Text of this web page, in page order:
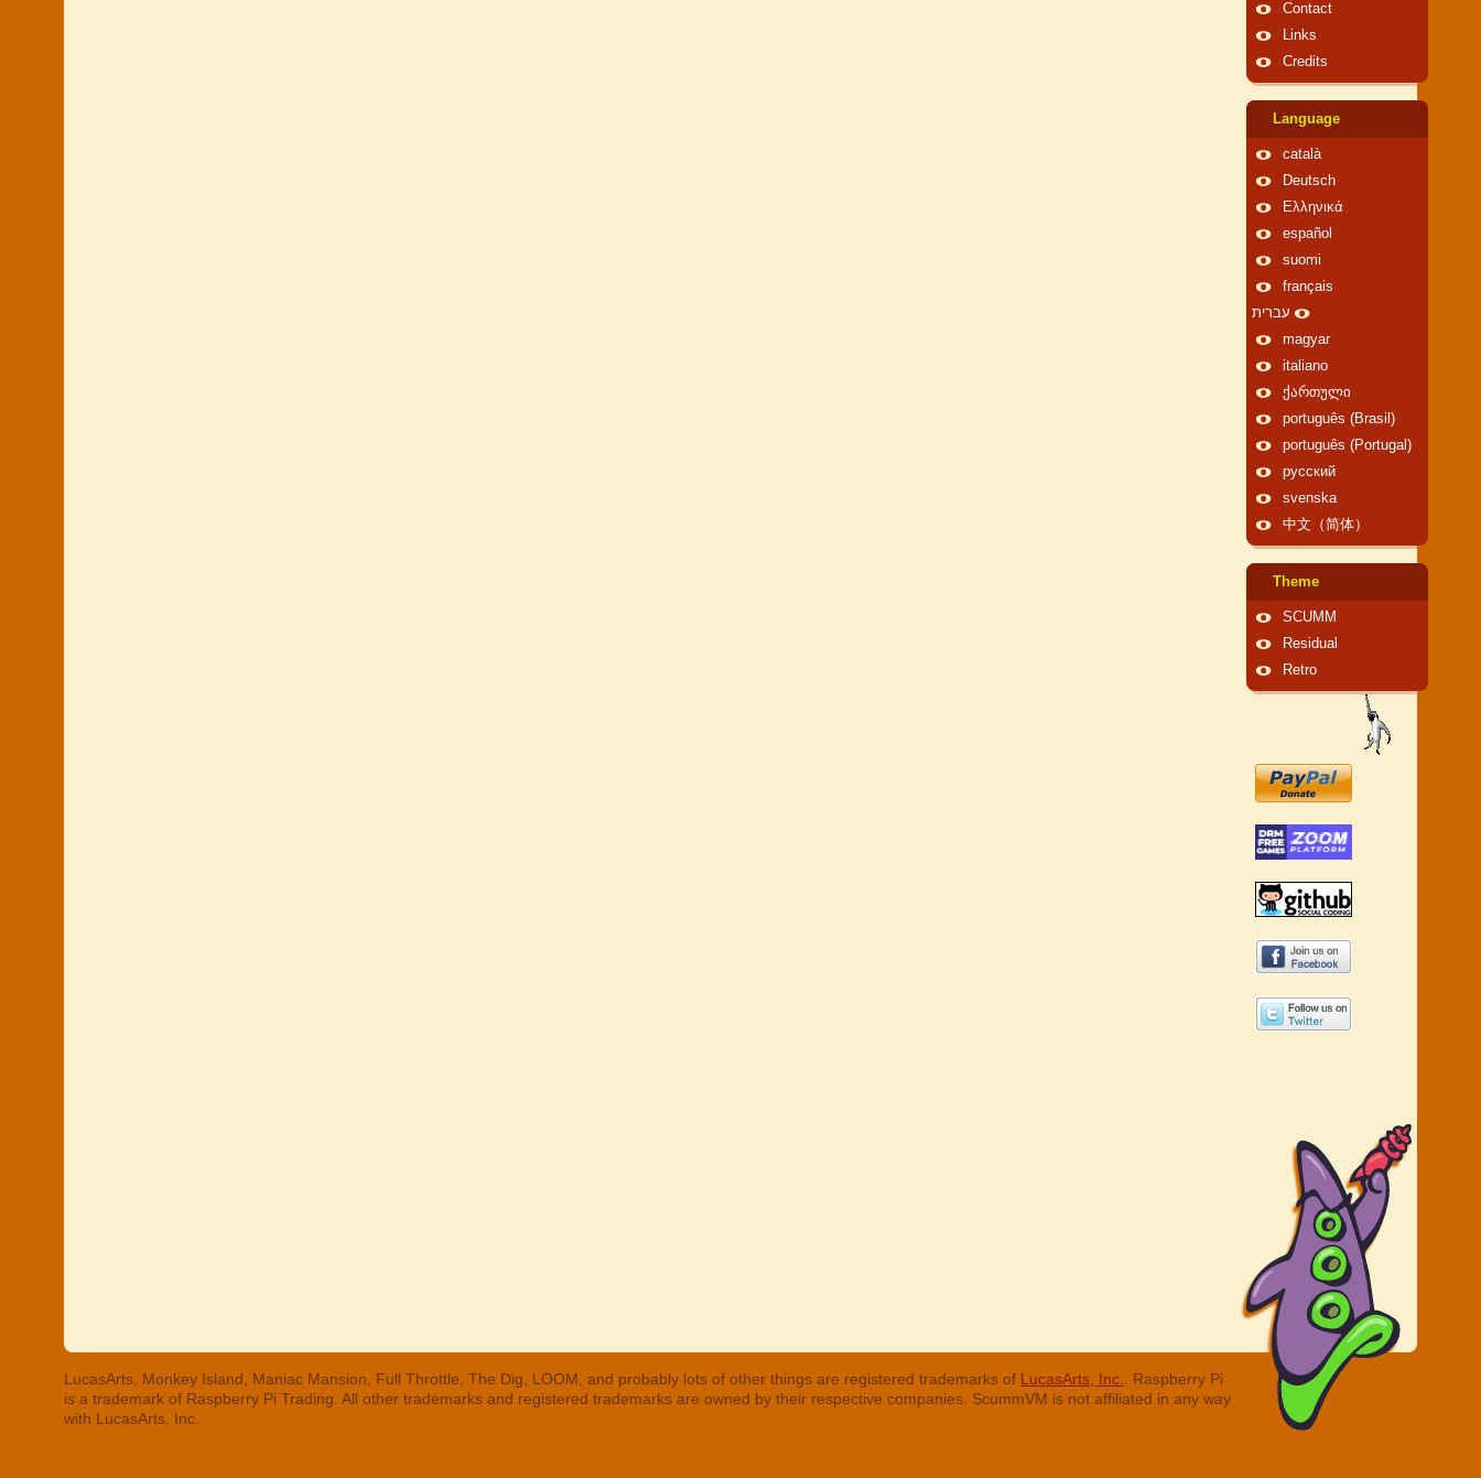
Contact
Links
Credits
Language
català
Deutsch
Ελληνικά
español
suomi
français
עברית
magyar
italiano
ქართული
português (Brasil)
português (Portugal)
русский
svenska
中文（简体）
Theme
SCUMM
Residual
Retro
LucasArts, Monkey Island, Maniac Mansion, Full Throttle, The Dig, LOOM, and probably lots of other things are registered trademarks of LucasArts, Inc.
. Raspberry Pi
is a trademark of Raspberry Pi Trading. All other trademarks and registered trademarks are owned by their respective companies. ScummVM is not affiliated in any way
with LucasArts, Inc.